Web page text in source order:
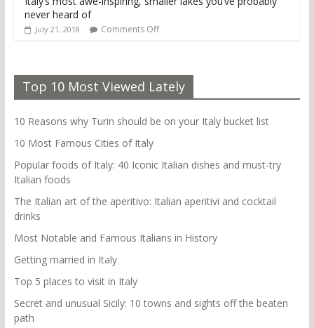
never heard of
July 21, 2018 Comments Off
Top 10 Most Viewed Lately
10 Reasons why Turin should be on your Italy bucket list
10 Most Famous Cities of Italy
Popular foods of Italy: 40 Iconic Italian dishes and must-try
Italian foods
The Italian art of the aperitivo: Italian aperitivi and cocktail
drinks
Most Notable and Famous Italians in History
Getting married in Italy
Top 5 places to visit in Italy
Secret and unusual Sicily: 10 towns and sights off the beaten
path